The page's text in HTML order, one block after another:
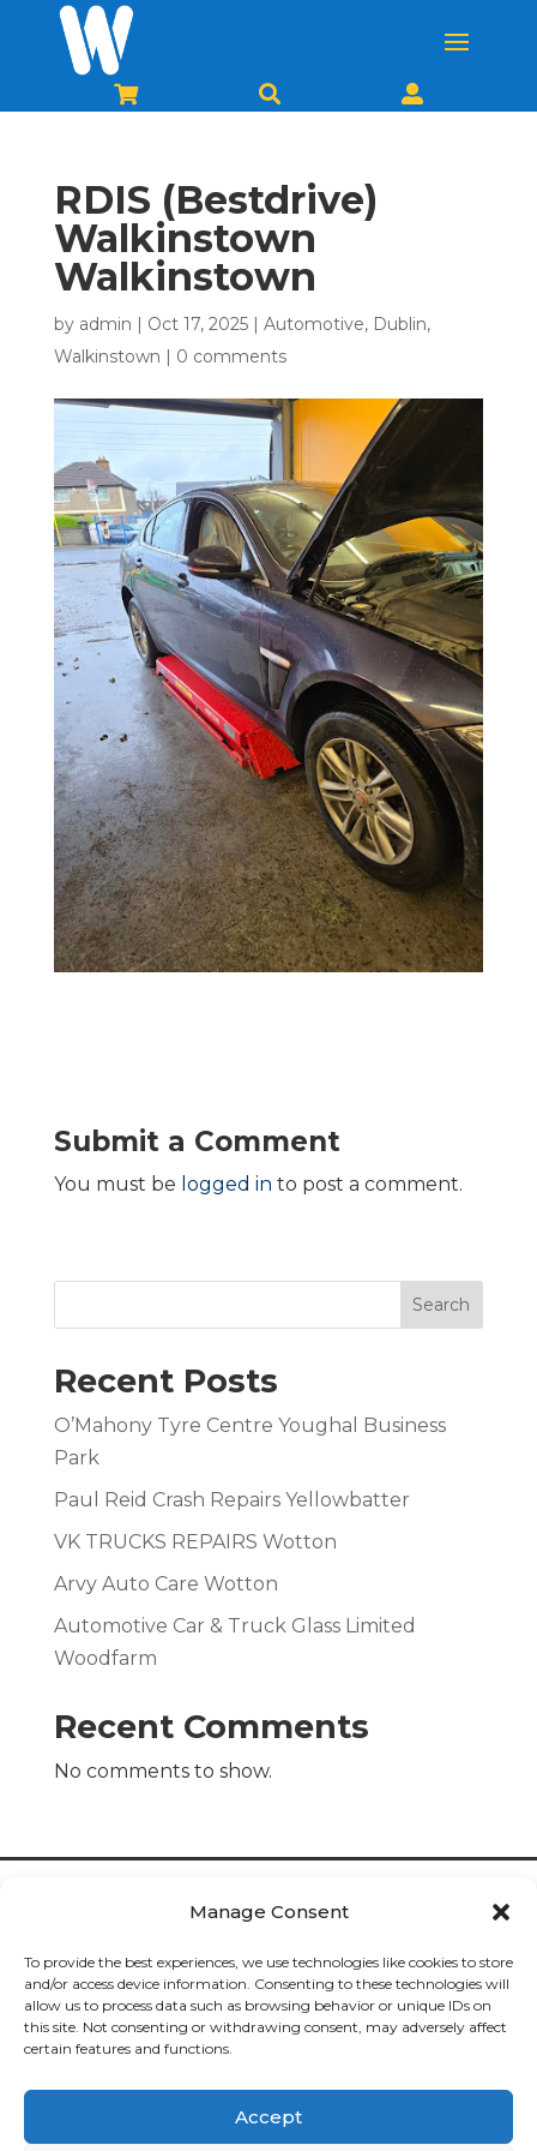
Manage Consent
To provide the best experiences, we use technologies like cookies to store
and/or access device information. Consenting to these technologies will
allow us to process data such as browsing behavior or unique IDs on
this site. Not consenting or withdrawing consent, may adversely affect
certain features and functions.
Accept
  
RDIS (Bestdrive)
Walkinstown
Walkinstown
by admin Oct 17, 2025| Automotive, Dublin,
Walkinstown
0 comments
Submit a Comment
You must be logged in to post a comment.
Search
Recent Posts
O’Mahony Tyre Centre Youghal Business
Park
Paul Reid Crash Repairs Yellowbatter
VK TRUCKS REPAIRS Wotton
Arvy Auto Care Wotton
Automotive Car & Truck Glass Limited
Woodfarm
Recent Comments
No comments to show.
 Cookies
 Privacy
